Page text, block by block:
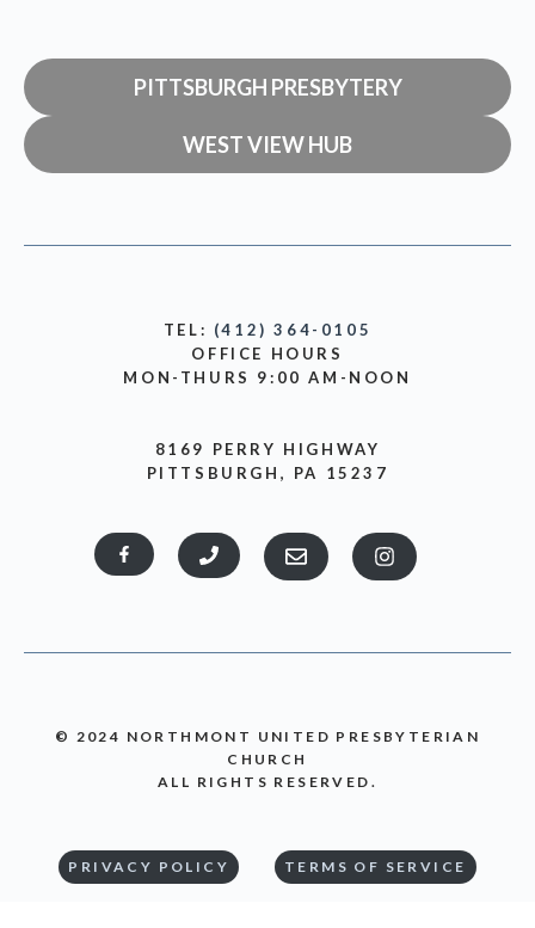
PITTSBURGH PRESBYTERY
WEST VIEW HUB
TEL: (412) 364-0105
OFFICE HOURS
MON-THURS 9:00 AM-NOON
8169 PERRY HIGHWAY
PITTSBURGH, PA 15237
© 2024 NORTHMONT UNITED PRESBYTERIAN
CHURCH
ALL RIGHTS RESERVED.
PRIVACY POLICY TERMS OF SERVICE